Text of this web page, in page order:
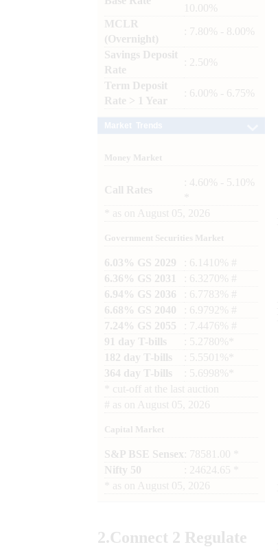
10.00%
MCLR
(Overnight)
: 7.80% - 8.00%
Savings Deposit
Rate
: 2.50%
Term Deposit
Rate > 1 Year
: 6.00% - 6.75%
Money Market
Call Rates
: 4.60% - 5.10%
as on August 05, 2026
Government Securities Market
6.03% GS 2029
: 6.1410% #
6.36% GS 2031
: 6.3270% #
6.94% GS 2036
: 6.7783% #
6.68% GS 2040
: 6.9792% #
7.24% GS 2055
: 7.4476% #
91 day T-bills
: 5.2780%*
182 day T-bills
: 5.5501%*
364 day T-bills
: 5.6998%*
cut-off at the last auction
# as on August 05, 2026
Capital Market
S&P BSE Sensex : 78581.00 *
Nifty 50
: 24624.65 *
as on August 05, 2026
2.Connect 2 Regulate